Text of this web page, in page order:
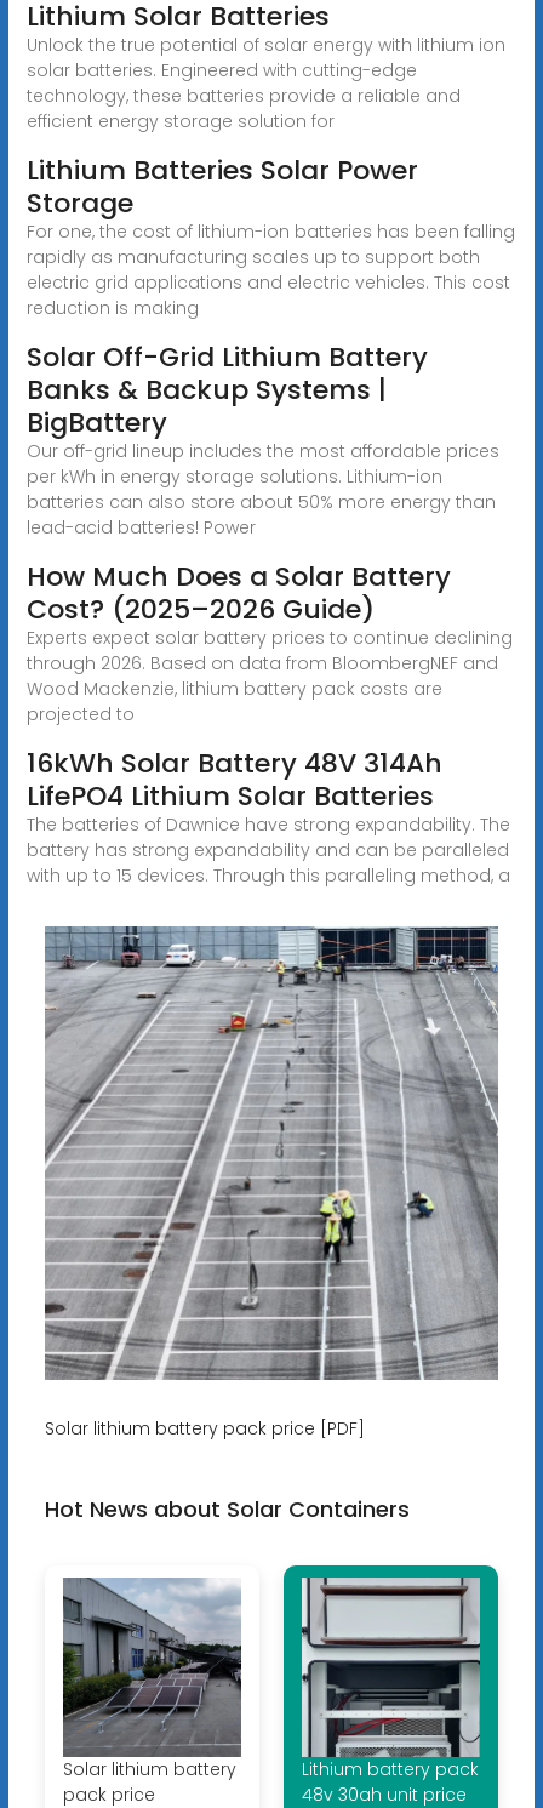
Lithium Solar Batteries
Unlock the true potential of solar energy with lithium ion
solar batteries. Engineered with cutting-edge
technology, these batteries provide a reliable and
efficient energy storage solution for
Lithium Batteries Solar Power
Storage
For one, the cost of lithium-ion batteries has been falling
rapidly as manufacturing scales up to support both
electric grid applications and electric vehicles. This cost
reduction is making
Solar Off-Grid Lithium Battery
Banks & Backup Systems |
BigBattery
Our off-grid lineup includes the most affordable prices
per kWh in energy storage solutions. Lithium-ion
batteries can also store about 50% more energy than
lead-acid batteries! Power
How Much Does a Solar Battery
Cost? (2025–2026 Guide)
Experts expect solar battery prices to continue declining
through 2026. Based on data from BloombergNEF and
Wood Mackenzie, lithium battery pack costs are
projected to
16kWh Solar Battery 48V 314Ah
LifePO4 Lithium Solar Batteries
The batteries of Dawnice have strong expandability. The
battery has strong expandability and can be paralleled
with up to 15 devices. Through this paralleling method, a
Solar lithium battery pack price [PDF]
Hot News about Solar Containers
Solar lithium battery
pack price
Lithium battery pack
48v 30ah unit price